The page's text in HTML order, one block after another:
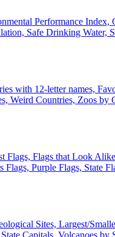
Performance Index,
Safe Drinking Water,
with 12-letter names,
Weird Countries, Zoos by
Flags, Flags that Look
Flags, Purple Flags, State
Sites, Largest/
Capitals, Volcanoes by